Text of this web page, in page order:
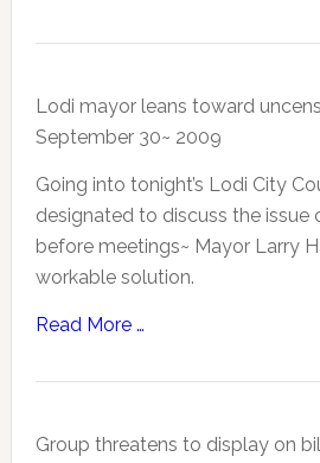
Lodi mayor leans toward
September 30~ 2009
Going into tonight’s Lodi City
designated to discuss the issue
before meetings~ Mayor Larry
workable solution.
Read More …
Group threatens to display on